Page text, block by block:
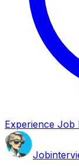
Experience
Job